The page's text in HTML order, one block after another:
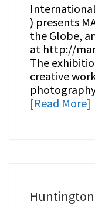
) presents
the Globe,
at http://
The
creative
[Read More]
Huntington